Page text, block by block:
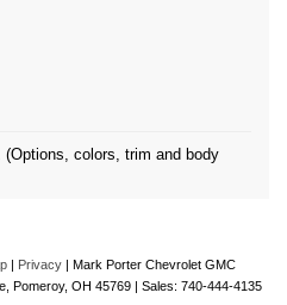
colors, trim and body
| Privacy | Mark Porter Chevrolet GMC
Pomeroy, OH 45769 | Sales: 740-444-4135